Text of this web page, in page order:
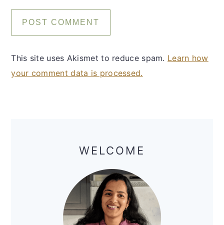
This site uses Akismet to reduce spam. Learn how
your comment data is processed.
WELCOME